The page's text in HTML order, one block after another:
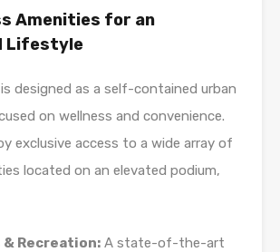
Amenities for an
Lifestyle
designed as a self-contained urban
on wellness and convenience.
exclusive access to a wide array of
located on an elevated podium,
& Recreation: A state-of-the-art